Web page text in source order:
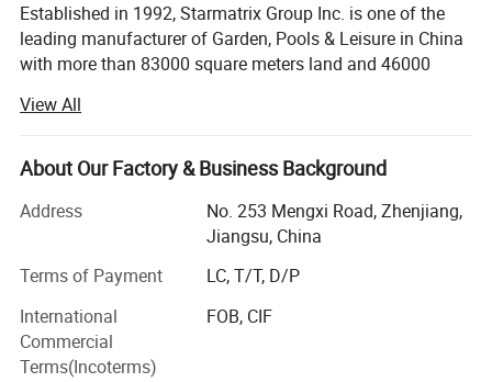
Established in 1992, Starmatrix Group Inc. is one of the
leading manufacturer of Garden, Pools & Leisure in China
with more than 83000 square meters land and 46000
our customers worldwide.
With close co-operation with the designers in Europe and
USA, all our products have its unique distinctive
appearances and exquisite techniques. We are always
providing the latest designed patented products with the
established an efficient management system based on
ERP and passed ISO9001: 2008 quality management,
ISO14001-2004 environment management and BSCI.
View All
About Our Factory & Business Background
Address
No. 253 Mengxi Road, Zhenjiang,
Jiangsu, China
Terms of Payment
LC, T/T, D/P
International
Commercial
Terms(Incoterms)
FOB, CIF